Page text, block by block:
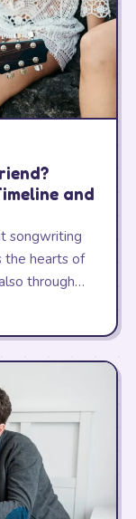
and
songwriting
the hearts of
through…